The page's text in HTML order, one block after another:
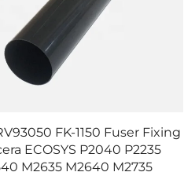
FK-1150 Fuser Fixing
ECOSYS P2040 P2235
M2635 M2640 M2735